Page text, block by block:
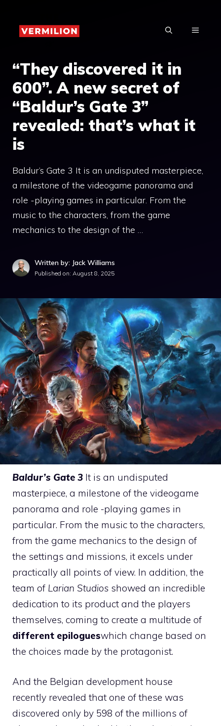
content
MENU
“They discovered it in
600”. A new secret of
“Baldur’s Gate 3”
revealed: that’s what it
is
Baldur’s Gate 3 It is an undisputed masterpiece,
a milestone of the videogame panorama and
role -playing games in particular. From the
music to the characters, from the game
mechanics to the design of the …
Written by: Jack Williams
Published on: August 8, 2025
Baldur’s Gate 3 It is an undisputed
masterpiece, a milestone of the videogame
panorama and role -playing games in
particular. From the music to the characters,
from the game mechanics to the design of
the settings and missions, it excels under
practically all points of view. In addition, the
team of Larian Studios showed an incredible
dedication to its product and the players
themselves, coming to create a multitude of
different epilogueswhich change based on
the choices made by the protagonist.
And the Belgian development house
recently revealed that one of these was
discovered only by 598 of the millions of